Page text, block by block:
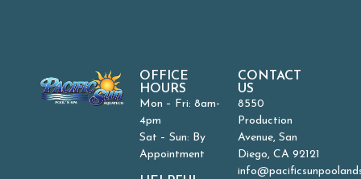
OFFICE
HOURS
Mon – Fri: 8am-
4pm
Sat – Sun: By
Appointment
CONTACT
US
8550
Production
Avenue, San
Diego, CA 92121